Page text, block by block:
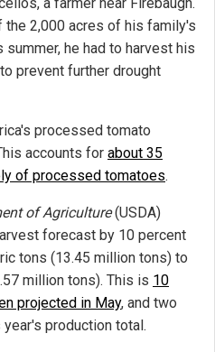
the 2,000 acres of his family's
he had to harvest his
prevent further drought
processed tomato
accounts for about 35
of processed tomatoes.
of Agriculture(USDA)
forecast by 10 percent
tons (13.45 million tons) to
million tons). This is 10
projected in May, and two
production total.